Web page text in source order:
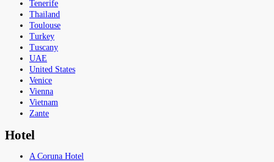
Tenerife
Thailand
Toulouse
Turkey
Tuscany
UAE
United States
Venice
Vienna
Vietnam
Zante
Hotel
A Coruna Hotel